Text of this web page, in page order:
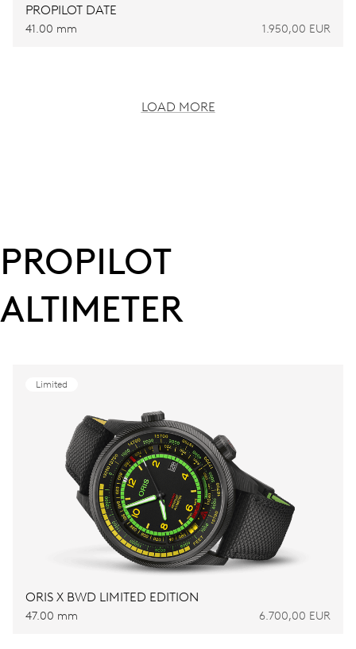
PROPILOT DATE
41.00 mm 1.950,00 EUR
LOAD MORE
PROPILOT
ALTIMETER
Limited
ORIS X BWD LIMITED EDITION
47.00 mm 6.700,00 EUR